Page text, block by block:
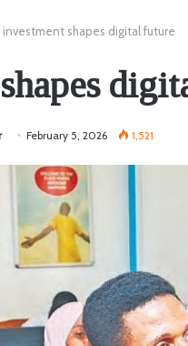
investment shapes digital future
February 5, 2026 1,521